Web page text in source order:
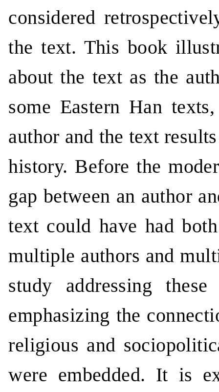
considered
the text. This book
about the text as the
some Eastern Han
author and the text
history. Before the
gap between an author
text could have had
multiple authors and
study addressing
emphasizing the
religious and
were embedded. It is